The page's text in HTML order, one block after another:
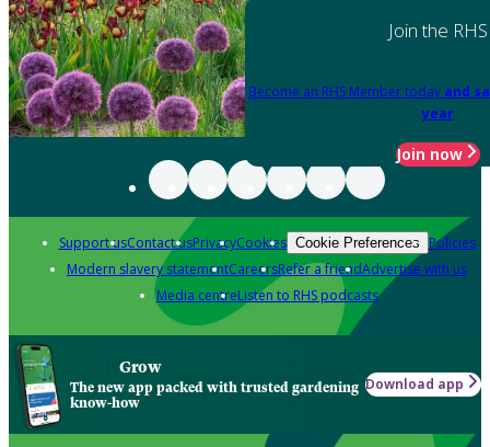
Join the RHS
Become an RHS Member today and
year
Join now
Support usContact usPrivacyCookies Cookie Preferences Policies
Modern slavery statementCareersRefer a friendAdvertise with us
Media centreListen to RHS podcasts
Grow
The new app packed with trusted gardening
know-how
Download app